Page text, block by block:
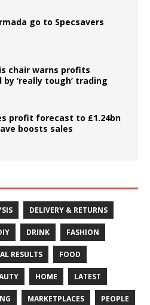
go to Specsavers
chair warns profits
by ‘really tough’ trading
profit forecast to £1.24bn
boosts sales
DELIVERY & RETURNS
DRINK FASHION
RESULTS FOOD
HOME LATEST
MARKETPLACES PEOPLE